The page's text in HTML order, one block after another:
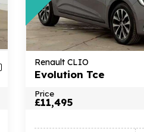
Renault CLIO
Evolution Tce
Price
£11,495